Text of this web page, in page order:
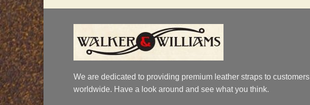
We are dedicated to providing premium leather straps to customers
worldwide. Have a look around and see what you think.